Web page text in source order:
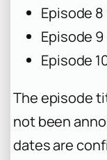
Episode 8
Episode 9
Episode
The episode
not been
dates are